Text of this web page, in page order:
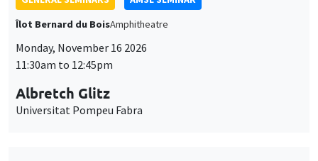
Îlot Bernard du BoisAmphitheatre
Monday, November 16 2026
11:30am to 12:45pm
Albretch Glitz
Universitat Pompeu Fabra